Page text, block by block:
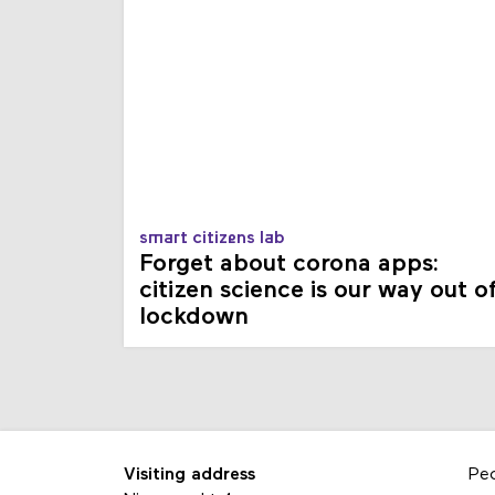
smart citizens lab
Forget about corona apps:
citizen science is our way out
lockdown
Visiting address